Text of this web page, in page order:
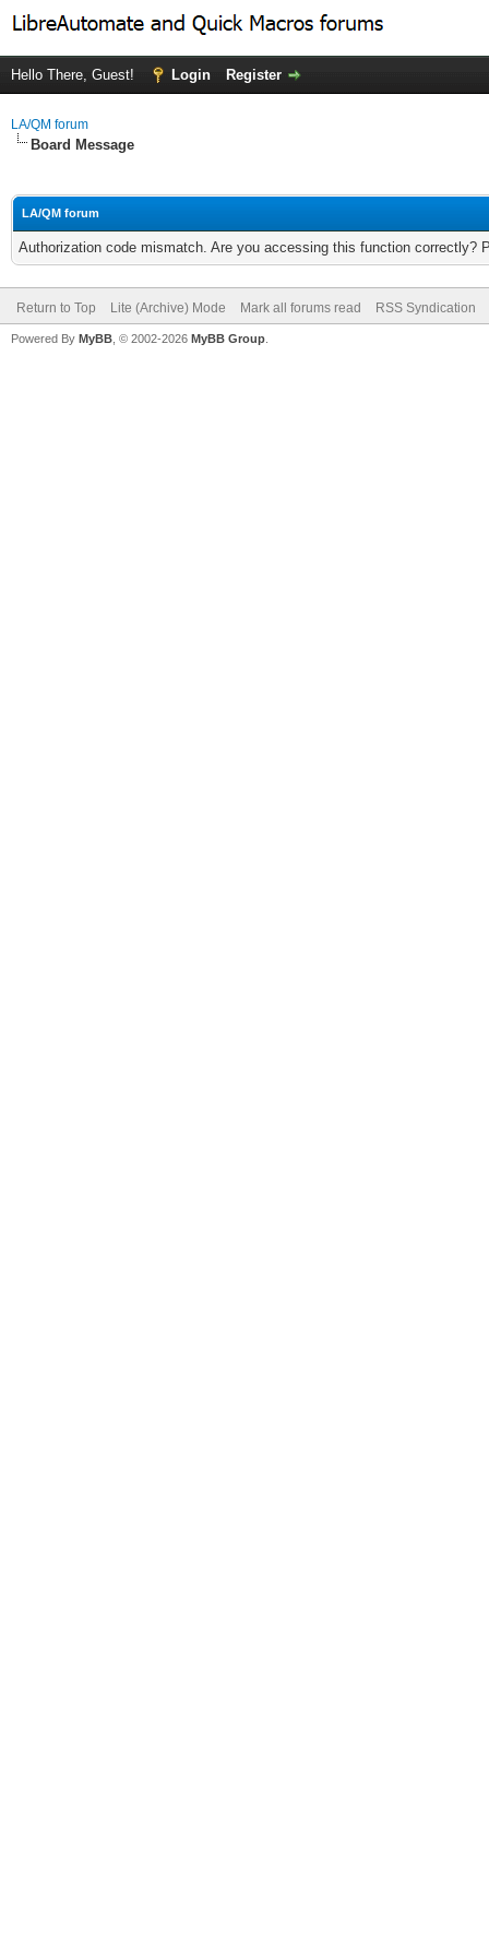
Hello There, Guest! Login Register
LA/QM forum
Board Message
LA/QM forum
Authorization code mismatch. Are you accessing this function correctly?
Return to Top Lite (Archive) Mode Mark all forums read RSS Syndication
Powered By MyBB , © 2002-2026 MyBB Group